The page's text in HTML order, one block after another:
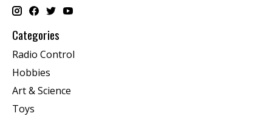
Categories
Radio Control
Hobbies
Art & Science
Toys